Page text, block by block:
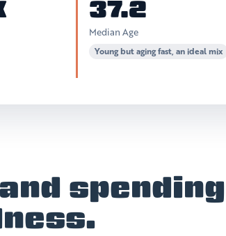
37.2
Median Age
Young but aging fast, an ideal mix
spending